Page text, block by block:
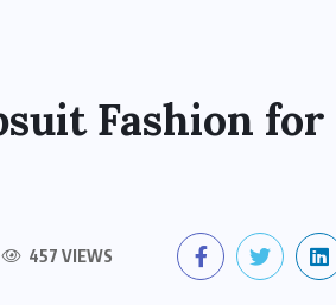
Fashion for
457 VIEWS